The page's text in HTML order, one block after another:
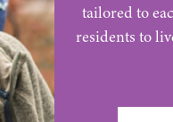
tailored to
residents to